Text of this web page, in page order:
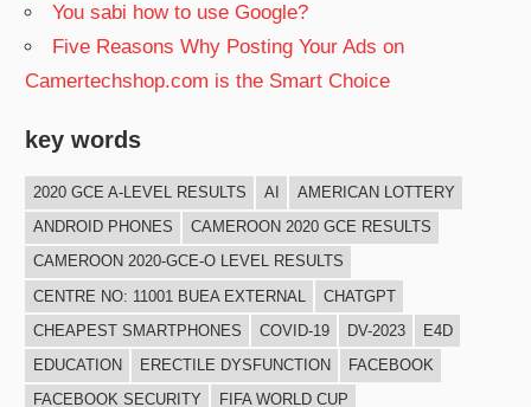
You sabi how to use Google?
Five Reasons Why Posting Your Ads on
Camertechshop.com is the Smart Choice
key words
2020 GCE A-LEVEL RESULTS AI
AMERICAN LOTTERY
ANDROID PHONES
CAMEROON 2020 GCE RESULTS
CAMEROON 2020-GCE-O LEVEL RESULTS
CENTRE NO: 11001 BUEA EXTERNAL
CHATGPT
CHEAPEST SMARTPHONES
COVID-19 DV-2023
E4D
EDUCATION
ERECTILE DYSFUNCTION
FACEBOOK
FACEBOOK SECURITY
FIFA WORLD CUP